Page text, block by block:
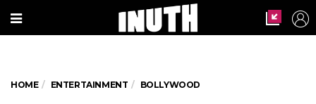
HOME ENTERTAINMENT BOLLYWOOD